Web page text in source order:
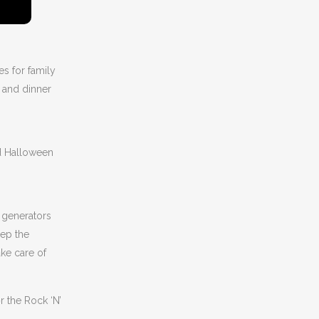
for family
dinner
Halloween
the
care of
Rock ‘N’